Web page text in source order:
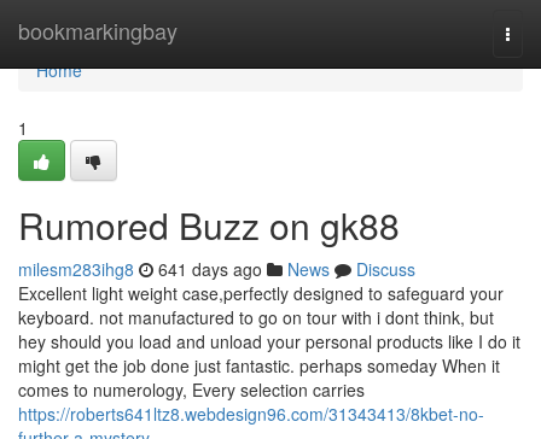
bookmarkingbay
Home
Home
1
Rumored Buzz on gk88
milesm283ihg8 641 days ago News
Discuss
Excellent light weight case,perfectly designed to safeguard your
keyboard. not manufactured to go on tour with i dont think, but
hey should you load and unload your personal products like I do it
might get the job done just fantastic. perhaps someday When it
comes to numerology, Every selection carries
https://roberts641ltz8.webdesign96.com/31343413/8kbet-no-